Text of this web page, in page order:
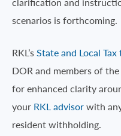
scenarios is forthcoming.
RKL’sState and Local Tax
DOR and members of
for enhanced clarity
your RKL advisorwith
resident withholding.